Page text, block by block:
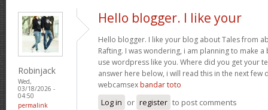
Robinjack
Wed,
03/18/2026 -
04:50
permalink
Hello blogger. I like your
Hello blogger. I like your blog about Tales from
Rafting. I was wondering, i am planning to make
use wordpress like you. Where did you get your
answer here below, i will read this in the next few
webcamsex bandar toto
Log in or register to post comments